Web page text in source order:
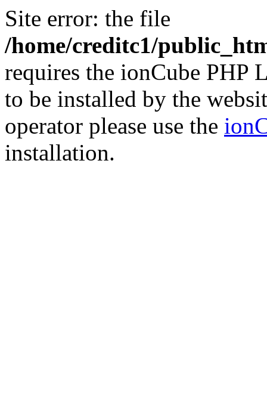
Site error: the file
/home/creditc1/
requires the ionCube PHP
to be installed by the
operator please use the
installation.